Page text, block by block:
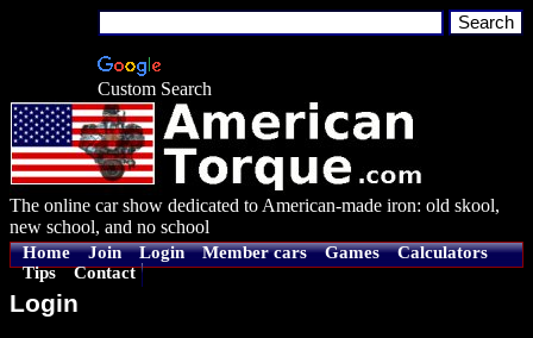
Custom Search
The online car show dedicated to American-made iron: old skool,
new school, and no school
Home Join Login Member cars Games
Calculators
Tips
Contact
Login